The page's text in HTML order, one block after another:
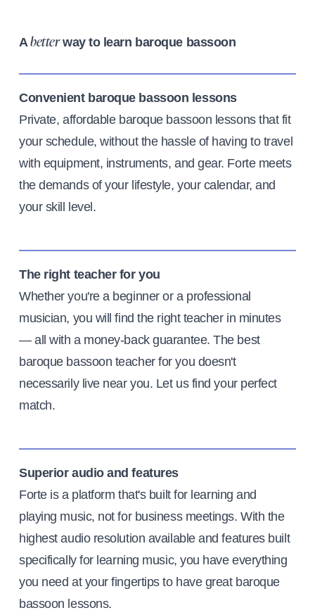
Abetterway to learn baroque bassoon
Convenient baroque bassoon lessons
Private, affordable baroque bassoon lessons that fit
your schedule, without the hassle of having to travel
with equipment, instruments, and gear. Forte meets
the demands of your lifestyle, your calendar, and
your skill level.
The right teacher for you
Whether you're a beginner or a professional
musician, you will find the right teacher in minutes
— all with a money-back guarantee. The best
baroque bassoon teacher for you doesn't
necessarily live near you. Let us find your perfect
match.
Superior audio and features
Forte is a platform that's built for learning and
playing music, not for business meetings. With the
highest audio resolution available and features built
specifically for learning music, you have everything
you need at your fingertips to have great baroque
bassoon lessons.